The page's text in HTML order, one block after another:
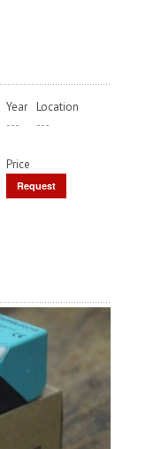
Year
---
Location
---
Price
Request